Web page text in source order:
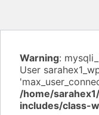
Warning:
User
/home/
includes/class-